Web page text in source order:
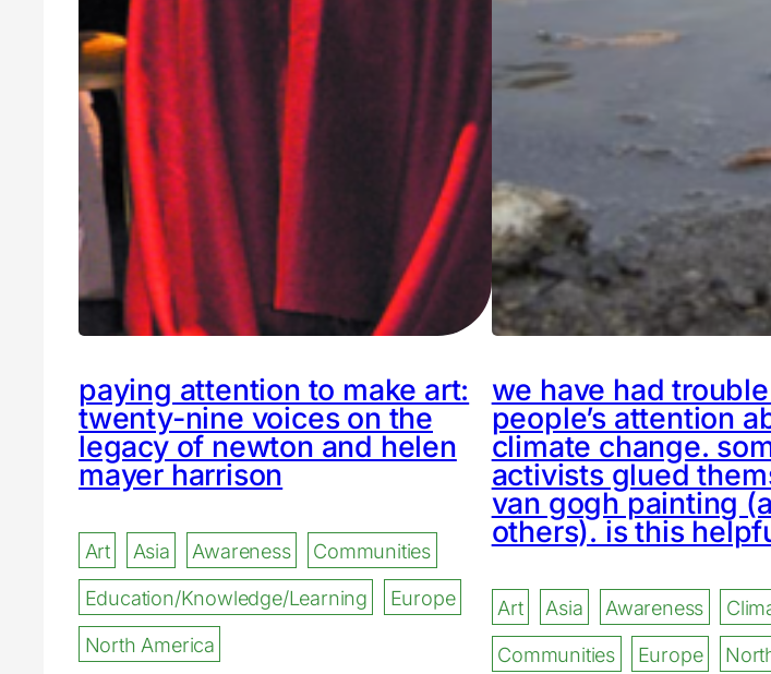
paying attention to make art:
twenty-nine voices on the
legacy of newton and helen
mayer harrison
Art Asia Awareness
Communities
Education/Knowledge/Learning
Europe
North America
we have had
people’s attention
climate change.
activists glued
van gogh painting
others). is this
Art Asia Awareness
Communities
Europe